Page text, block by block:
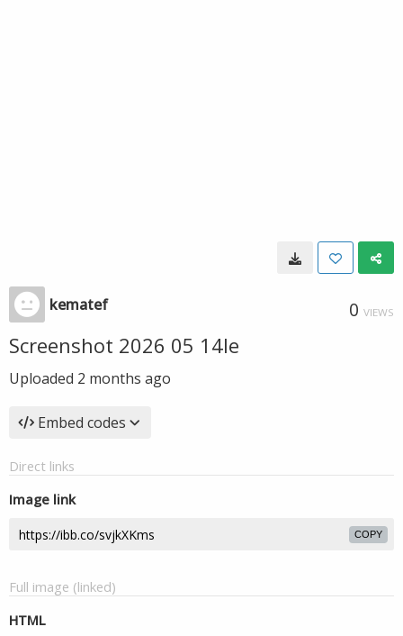
kematef 0 VIEWS
Screenshot 2026 05 14le
Uploaded 2 months ago
Embed codes
Direct links
Image link
COPY
Full image (linked)
HTML